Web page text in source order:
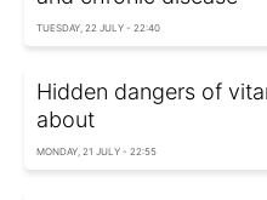
TUESDAY, 22 JULY - 22:40
Hidden dangers of
about
MONDAY, 21 JULY - 22:55